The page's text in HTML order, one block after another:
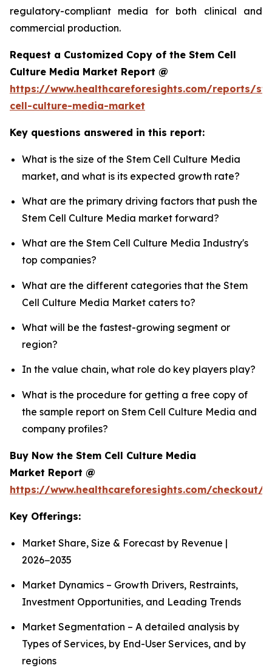
regulatory-compliant media for both clinical and
commercial production.
Request a Customized Copy of the Stem Cell
Culture Media Market Report @
https://www.healthcareforesights.com/reports/
cell-culture-media-market
Key questions answered in this report:
What is the size of the Stem Cell Culture Media
market, and what is its expected growth rate?
What are the primary driving factors that push the
Stem Cell Culture Media market forward?
What are the Stem Cell Culture Media Industry's
top companies?
What are the different categories that the Stem
Cell Culture Media Market caters to?
What will be the fastest-growing segment or
region?
In the value chain, what role do key players play?
What is the procedure for getting a free copy of
the sample report on Stem Cell Culture Media and
company profiles?
Buy Now the Stem Cell Culture Media
Market Report @
https://www.healthcareforesights.com/checkout/
Key Offerings:
Market Share, Size & Forecast by Revenue |
2026−2035
Market Dynamics – Growth Drivers, Restraints,
Investment Opportunities, and Leading Trends
Market Segmentation – A detailed analysis by
Types of Services, by End-User Services, and by
regions